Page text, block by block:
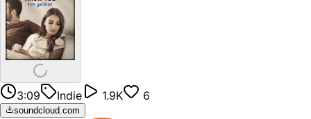
3:09 Indie 1.9K 6
soundcloud.com